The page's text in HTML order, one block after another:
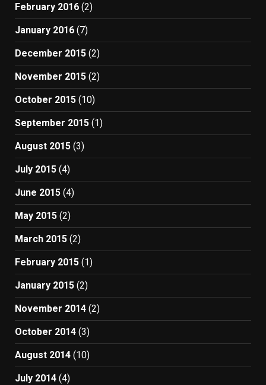
February 2016 (2)
January 2016 (7)
December 2015 (2)
November 2015 (2)
October 2015 (10)
September 2015 (1)
August 2015 (3)
July 2015 (4)
June 2015 (4)
May 2015 (2)
March 2015 (2)
February 2015 (1)
January 2015 (2)
November 2014 (2)
October 2014 (3)
August 2014 (10)
July 2014 (4)